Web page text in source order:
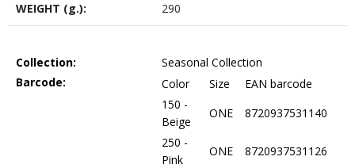
WEIGHT (g.):
290
Collection:
Seasonal Collection
Barcode:
Color Size
EAN barcode
150 -
Beige
ONE
8720937531140
250 -
Pink
ONE
8720937531126